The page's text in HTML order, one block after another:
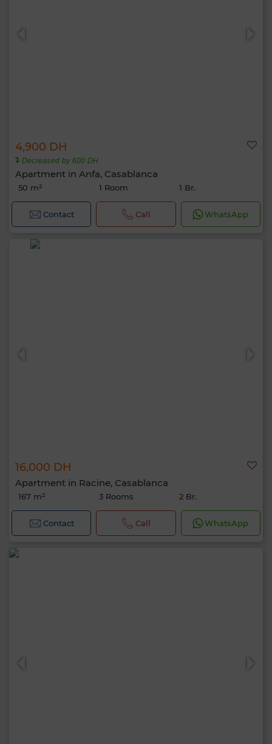
4,900 DH
Decreased by 600 DH
Apartment in Anfa, Casablanca
50 m² 1 Room 1 Br.
Contact Call WhatsApp
16,000 DH
Apartment in Racine, Casablanca
167 m² 3 Rooms 2 Br.
Contact Call WhatsApp